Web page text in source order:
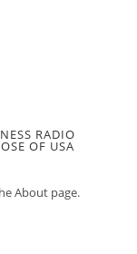
RADIO
OF USA
About page.